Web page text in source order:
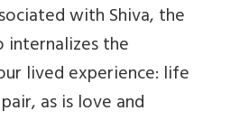
with Shiva, the
internalizes the
lived experience: life
as is love and